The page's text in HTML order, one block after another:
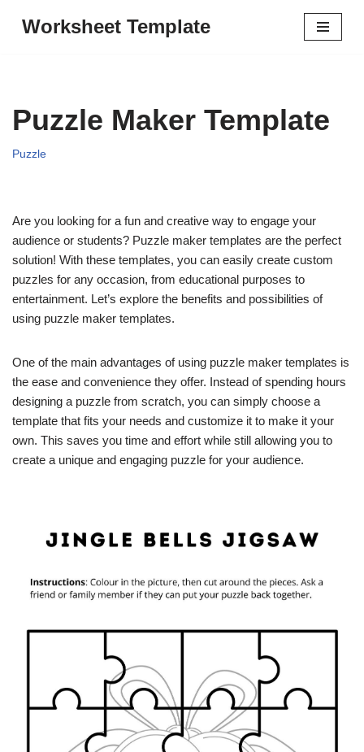
Worksheet Template
Puzzle Maker Template
Puzzle
Are you looking for a fun and creative way to engage your
audience or students? Puzzle maker templates are the perfect
solution! With these templates, you can easily create custom
puzzles for any occasion, from educational purposes to
entertainment. Let’s explore the benefits and possibilities of
using puzzle maker templates.
One of the main advantages of using puzzle maker templates is
the ease and convenience they offer. Instead of spending hours
designing a puzzle from scratch, you can simply choose a
template that fits your needs and customize it to make it your
own. This saves you time and effort while still allowing you to
create a unique and engaging puzzle for your audience.